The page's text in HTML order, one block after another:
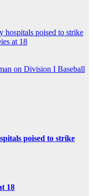
poised to strike
at 18
on Division I Baseball
poised to strike
18